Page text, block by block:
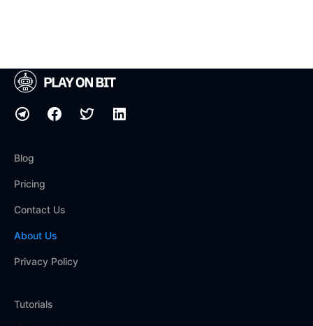
Blog
Pricing
Contact Us
About Us
Privacy Policy
Tutorials